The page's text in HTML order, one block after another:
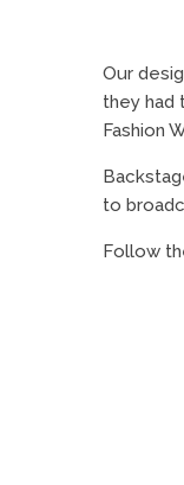
Our
they had
Fashion
to
Follow